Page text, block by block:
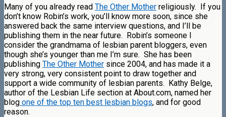
Many of you already read The Other Mother religiously. If you
don’t know Robin’s work, you’ll know more soon, since she
answered back the same interview questions, and I’ll be
publishing them in the near future. Robin’s someone I
consider the grandmama of lesbian parent bloggers, even
though she’s younger than me I’m sure. She has been
publishing The Other Mother since 2004, and has made it a
very strong, very consistent point to draw together and
support a wide community of lesbian parents. Kathy Belge,
author of the Lesbian Life section at About.com, named her
blog one of the top ten best lesbian blogs, and for good
reason.